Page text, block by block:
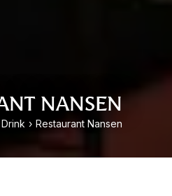
NANSEN
› Restaurant Nansen